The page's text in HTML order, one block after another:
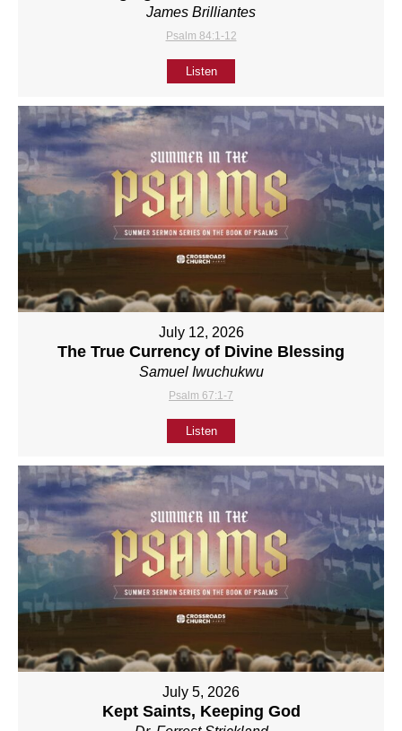
James Brilliantes
Psalm 84:1-12
Listen
July 12, 2026
The True Currency of Divine Blessing
Samuel Iwuchukwu
Psalm 67:1-7
Listen
July 5, 2026
Kept Saints, Keeping God